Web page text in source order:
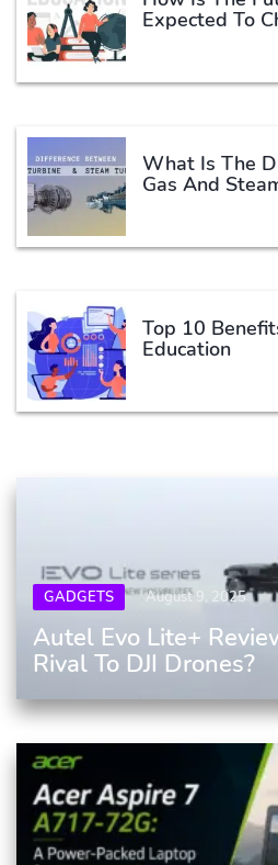
Expected To
What Is The
Gas And
Top 10
Education
GADGETS August 9, 2025
Autel Evo Lite+
Rival To DJI Drones?